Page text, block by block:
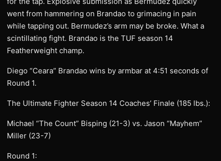
went from hammering on Brandao to grimacing in pain
while tapping out. Bermudez’s arm may be broke. What a
scintillating fight. Brandao is the TUF season 14
Featherweight champ.
Diego “Ceara” Brandao wins by armbar at 4:51 seconds of
Round 1.
The Ultimate Fighter Season 14 Coaches’ Finale (185 lbs.):
Michael “The Count” Bisping (21-3) vs. Jason “Mayhem”
Miller (23-7)
Round 1: